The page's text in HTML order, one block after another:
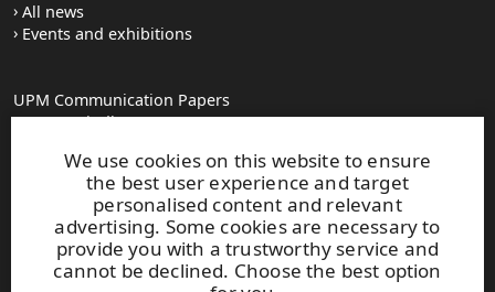
We use cookies on this website to ensure
the best user experience and target
personalised content and relevant
advertising. Some cookies are necessary to
provide you with a trustworthy service and
cannot be declined. Choose the best option
All news
Events and exhibitions
UPM Communication Papers
Georg-Haindl-Strasse 5
D-86007 Augsburg
Tel.+49 821 31090
paperinfo(at)upm.com
firstname.lastname(at)upm.com